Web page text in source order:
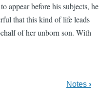
appear before his subjects, he
that this kind of life leads
of her unborn son. With
Notes ›